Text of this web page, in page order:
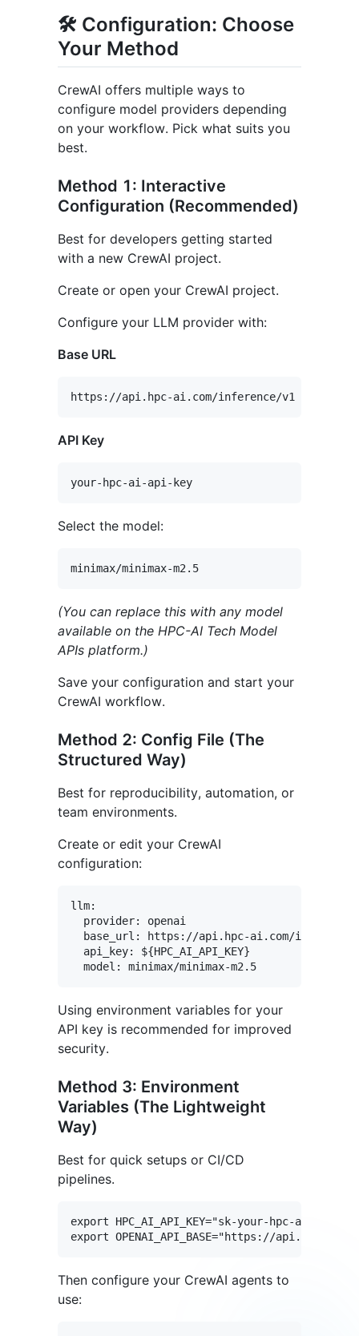
🛠️ Configuration: Choose
Your Method
CrewAI offers multiple ways to
configure model providers depending
on your workflow. Pick what suits you
best.
Method 1: Interactive
Configuration (Recommended)
Best for developers getting started
with a new CrewAI project.
Create or open your CrewAI project.
Configure your LLM provider with:
Base URL
API Key
Select the model:
(You can replace this with any model
available on the HPC-AI Tech Model
APIs platform.)
Save your configuration and start your
CrewAI workflow.
Method 2: Config File (The
Structured Way)
Best for reproducibility, automation, or
team environments.
Create or edit your CrewAI
configuration:
llm:
  provider: openai
base_url: https://api.hpc-ai.com/
  api_key: ${HPC_AI_API_KEY}
Using environment variables for your
API key is recommended for improved
security.
Method 3: Environment
Variables (The Lightweight
Way)
Best for quick setups or CI/CD
pipelines.
export HPC_AI_API_KEY="sk-your-hpc-ai-api-
Then configure your CrewAI agents to
use: